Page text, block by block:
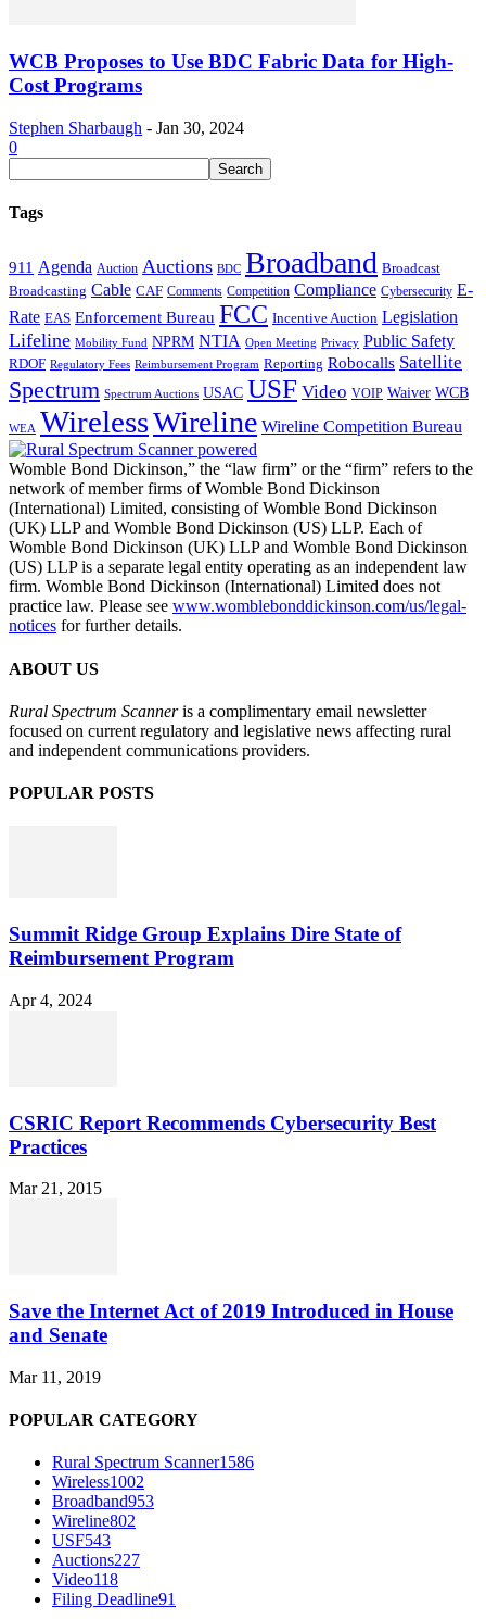
WCB Proposes to Use BDC Fabric Data for High-
Cost Programs
Stephen Sharbaugh - Jan 30, 2024
0
Tags
911 Agenda Auction Auctions BDC Broadband Broadcast
Broadcasting Cable CAF Comments Competition Compliance Cybersecurity E-
Rate EAS Enforcement Bureau FCC Incentive Auction Legislation
Lifeline Mobility Fund NPRM NTIA Open Meeting Privacy Public Safety
RDOF Regulatory Fees Reimbursement Program Reporting Robocalls Satellite
Spectrum Spectrum Auctions USAC USF Video VOIP Waiver WCB
WEA WirelessWireline Wireline Competition Bureau
Womble Bond Dickinson,” the “law firm” or the “firm” refers to the
network of member firms of Womble Bond Dickinson
(International) Limited, consisting of Womble Bond Dickinson
(UK) LLP and Womble Bond Dickinson (US) LLP. Each of
Womble Bond Dickinson (UK) LLP and Womble Bond Dickinson
(US) LLP is a separate legal entity operating as an independent law
firm. Womble Bond Dickinson (International) Limited does not
practice law. Please see www.womblebonddickinson.com/us/legal-
notices for further details.
ABOUT US
Rural Spectrum Scanneris a complimentary email newsletter
focused on current regulatory and legislative news affecting rural
and independent communications providers.
POPULAR POSTS
Summit Ridge Group Explains Dire State of
Reimbursement Program
Apr 4, 2024
CSRIC Report Recommends Cybersecurity Best
Practices
Mar 21, 2015
Save the Internet Act of 2019 Introduced in House
and Senate
Mar 11, 2019
POPULAR CATEGORY
Rural Spectrum Scanner1586
Wireless1002
Broadband953
Wireline802
USF543
Auctions227
Video118
Filing Deadline91